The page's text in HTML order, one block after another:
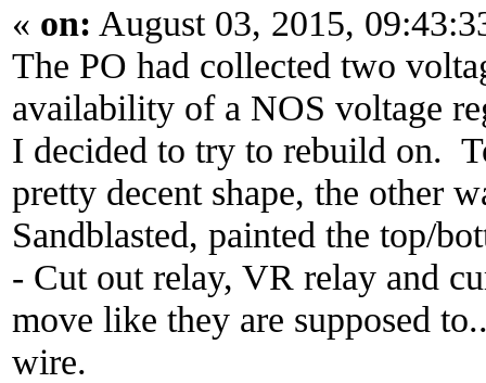
« on: August 03, 2015,
The PO had collected two
availability of a NOS voltage
I decided to try to rebuild on.
pretty decent shape, the other
Sandblasted, painted the top/
- Cut out relay, VR relay and
move like they are supposed
wire.